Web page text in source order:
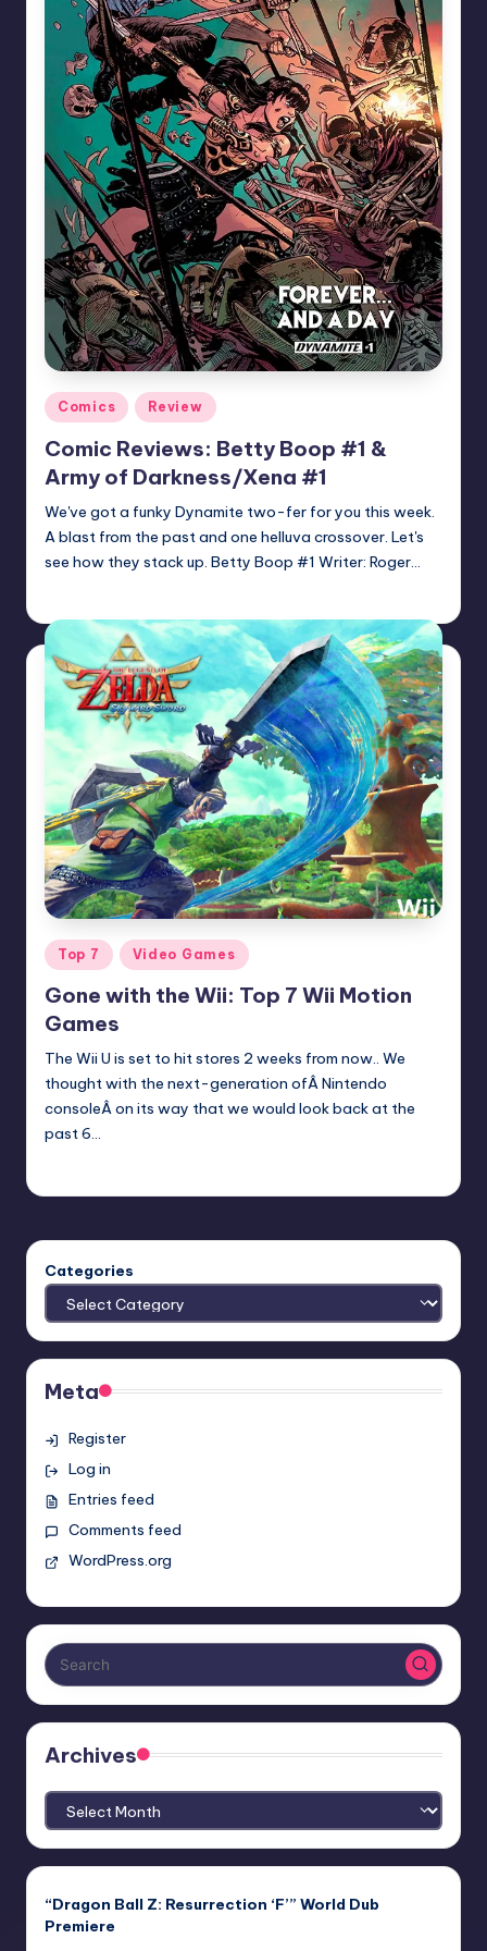
Posted
in
Comics Review
Comic Reviews: Betty Boop #1 &
Army of Darkness/Xena #1
We've got a funky Dynamite two-fer for you this week.
A blast from the past and one helluva crossover. Let's
see how they stack up. Betty Boop #1 Writer: Roger…
Posted
in
Top 7 Video Games
Gone with the Wii: Top 7 Wii Motion
Games
The Wii U is set to hit stores 2 weeks from now.. We
thought with the next-generation ofÂ Nintendo
consoleÂ on its way that we would look back at the
past 6…
Categories
Meta
Register
Log in
Entries feed
Comments feed
WordPress.org
Archives
Archives
“Dragon Ball Z: Resurrection ‘F’” World Dub
Premiere